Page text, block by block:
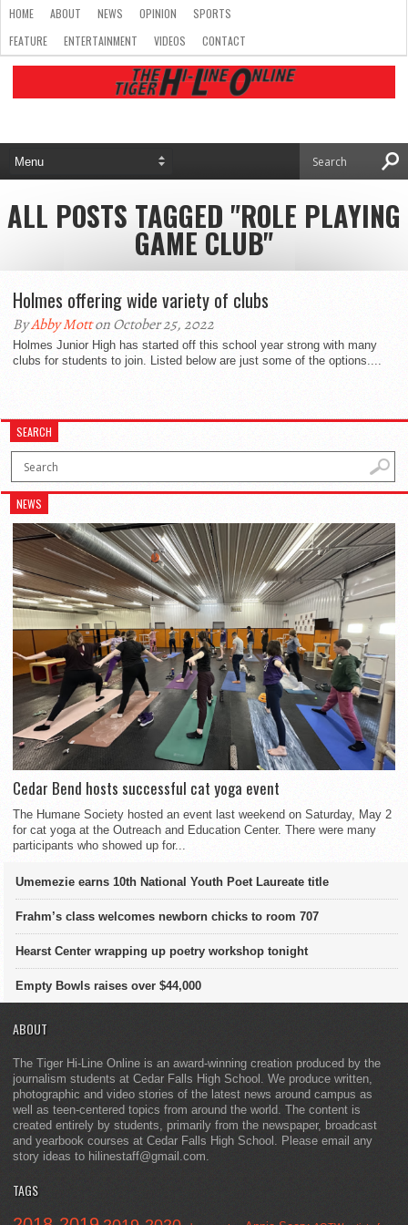
HOME ABOUT NEWS OPINION
SPORTS
FEATURE
ENTERTAINMENT VIDEOS CONTACT
ALL POSTS TAGGED "ROLE PLAYING
GAME CLUB"
Holmes offering wide variety of clubs
ByAbby Motton October 25, 2022
Holmes Junior High has started off this school year strong with many
clubs for students to join. Listed below are just some of the options....
SEARCH
NEWS
Cedar Bend hosts successful cat yoga event
The Humane Society hosted an event last weekend on Saturday, May 2
for cat yoga at the Outreach and Education Center. There were many
participants who showed up for...
Umemezie earns 10th National Youth Poet Laureate title
Frahm’s class welcomes newborn chicks to room 707
Hearst Center wrapping up poetry workshop tonight
Empty Bowls raises over $44,000
ABOUT
The Tiger Hi-Line Online is an award-winning creation produced by the
journalism students at Cedar Falls High School. We produce written,
photographic and video stories of the latest news around campus as
well as teen-centered topics from around the world. The content is
created entirely by students, primarily from the newspaper, broadcast
and yearbook courses at Cedar Falls High School. Please email any
story ideas to hilinestaff@gmail.com.
TAGS